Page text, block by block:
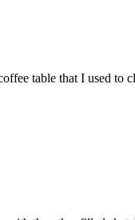
table that I used to